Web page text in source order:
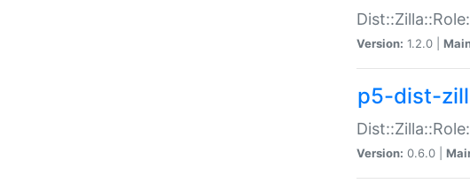
Version: 1.2.0 |
p5-dist-
Version: 0.6.0 |